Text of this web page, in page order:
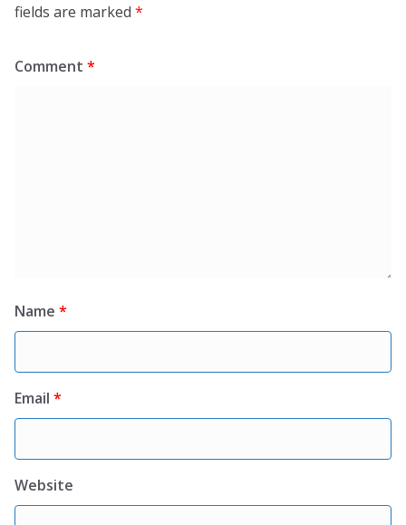
fields are marked *
Comment *
Name *
Email *
Website